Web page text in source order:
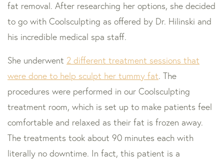
fat removal. After researching her options, she decided
to go with Coolsculpting as offered by Dr. Hilinski and
his incredible medical spa staff.
She underwent 2 different treatment sessions that
were done to help sculpt her tummy fat. The
procedures were performed in our Coolsculpting
treatment room, which is set up to make patients feel
comfortable and relaxed as their fat is frozen away.
The treatments took about 90 minutes each with
literally no downtime. In fact, this patient is a